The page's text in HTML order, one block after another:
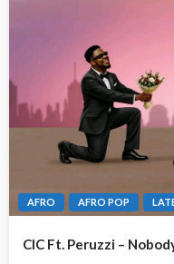
AFRO AFRO POP
CIC Ft. Peruzzi –